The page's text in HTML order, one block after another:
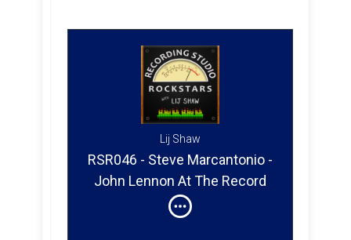
Lij Shaw
RSR046 - Steve Marcantonio -
John Lennon At The Record
Plant